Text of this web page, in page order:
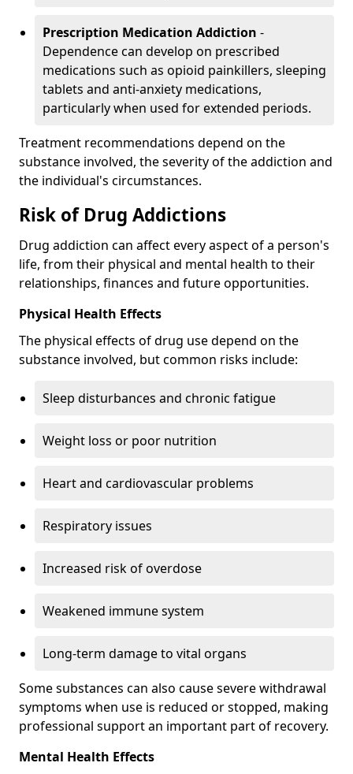
Prescription Medication Addiction -
Dependence can develop on prescribed
medications such as opioid painkillers, sleeping
tablets and anti-anxiety medications,
particularly when used for extended periods.
Treatment recommendations depend on the
substance involved, the severity of the addiction and
the individual's circumstances.
Risk of Drug Addictions
Drug addiction can affect every aspect of a person's
life, from their physical and mental health to their
relationships, finances and future opportunities.
Physical Health Effects
The physical effects of drug use depend on the
substance involved, but common risks include:
Sleep disturbances and chronic fatigue
Weight loss or poor nutrition
Heart and cardiovascular problems
Respiratory issues
Increased risk of overdose
Weakened immune system
Long-term damage to vital organs
Some substances can also cause severe withdrawal
symptoms when use is reduced or stopped, making
professional support an important part of recovery.
Mental Health Effects